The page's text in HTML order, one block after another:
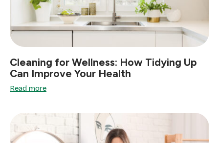
Cleaning for Wellness: How Tidying Up
Can Improve Your Health
Read more